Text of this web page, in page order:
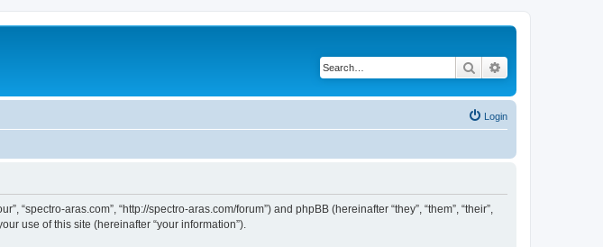
Search
Login
“spectro-aras.com”, “http://spectro-aras.com/forum”) and phpBB (hereinafter “they”, “them”, “their”,
use of this site (hereinafter “your information”).